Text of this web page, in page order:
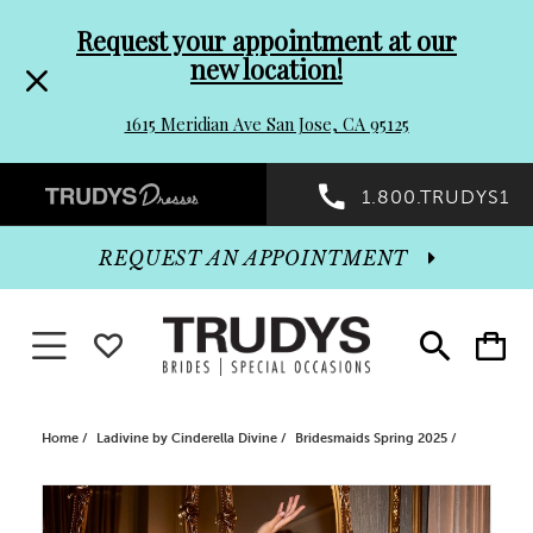
header
Promo
Dialog
to
end
Request your appointment at our
new location!
1615 Meridian Ave San Jose, CA 95125
Preheader
Promo
Dialog
1.800.TRUDYS1
Toggle
search
Toggle
cart
REQUEST AN APPOINTMENT
Toggle navigationWISHLIST
Home Ladivine by Cinderella Divine Bridesmaids Spring 2025
Products
Skip
PAUSE AUTOPLAY
PREVIOUS SLIDE
NEXT SLIDE
0